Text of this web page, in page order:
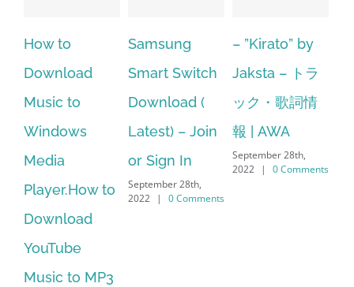
to
to MP3
Samsung
Smart Switch
Download (
Latest) – Join
or Sign In
September 28th,
2022
| 0 Comments
– ”Kirato” by
Jaksta – トラ
ック・歌詞情
報 | AWA
September 28th,
2022
0 Comments
Hp softpaq
manager
windows 10
64 bit. HP
– HP